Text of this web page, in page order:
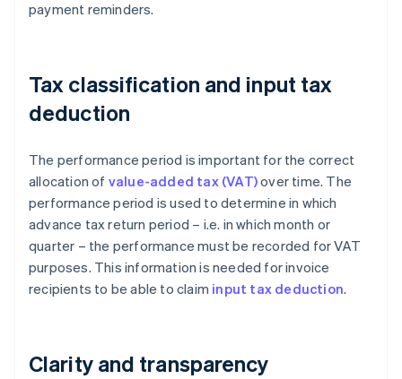
payment reminders.
Tax classification and input tax
deduction
The performance period is important for the correct
allocation of value-added tax (VAT)over time. The
performance period is used to determine in which
advance tax return period – i.e. in which month or
quarter – the performance must be recorded for VAT
purposes. This information is needed for invoice
recipients to be able to claim input tax deduction.
Clarity and transparency